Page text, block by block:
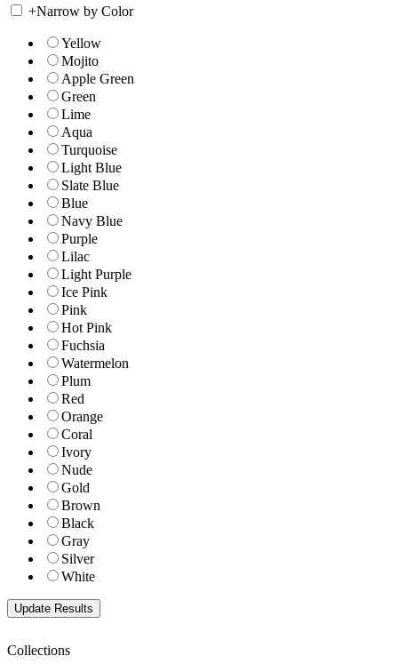
+Narrow by Color
Yellow
Mojito
Apple Green
Green
Lime
Aqua
Turquoise
Light Blue
Slate Blue
Blue
Navy Blue
Purple
Lilac
Light Purple
Ice Pink
Pink
Hot Pink
Fuchsia
Watermelon
Plum
Red
Orange
Coral
Ivory
Nude
Gold
Brown
Black
Gray
Silver
White
Collections